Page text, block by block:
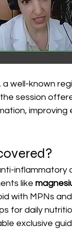
a well-known
session
inflammatory
like
with MPNs
for daily
exclusive